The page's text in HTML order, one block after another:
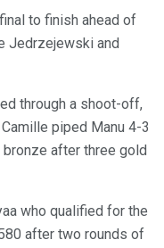
to finish ahead of
Jedrzejewski and
through a shoot-off,
piped Manu 4-3
bronze after three gold
who qualified for the
after two rounds of